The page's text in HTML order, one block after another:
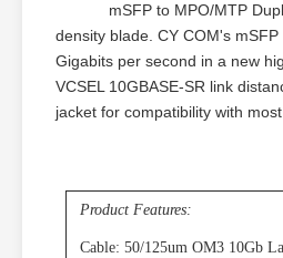
mSFP to MPO/MTP Duplex
density blade. CY COM's
Gigabits per second in a new
VCSEL 10GBASE-SR link
jacket for compatibility with
Product Features:
Cable: 50/125um OM3 10Gb